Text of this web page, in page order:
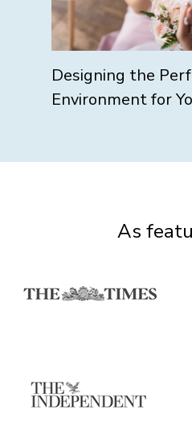
Designing the
Environment for
As